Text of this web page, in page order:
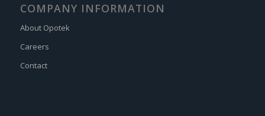
COMPANY INFORMATION
About Opotek
Careers
Contact